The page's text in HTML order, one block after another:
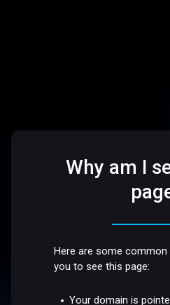
Why am I
Here are some
you to see this page:
Your domain is